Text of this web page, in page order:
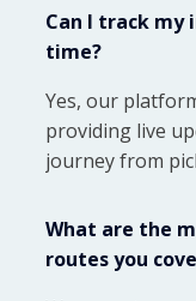
Can I track
time?
Yes, our
providing live
journey from
What are the
routes you